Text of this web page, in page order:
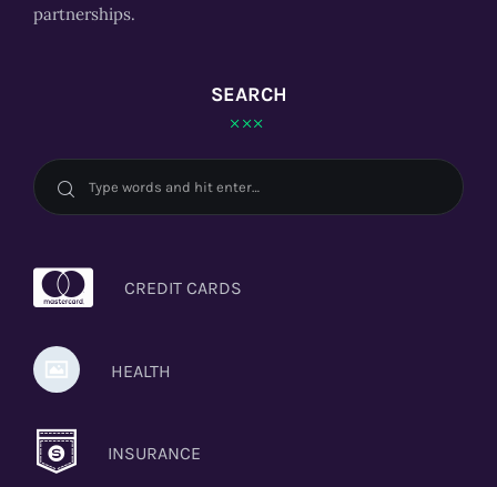
partnerships.
SEARCH
CREDIT CARDS
HEALTH
INSURANCE